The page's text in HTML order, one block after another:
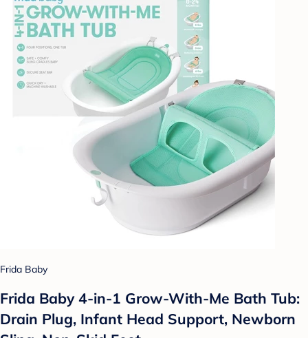
Frida Baby
Frida Baby 4-in-1 Grow-With-Me Bath Tub:
Drain Plug, Infant Head Support, Newborn